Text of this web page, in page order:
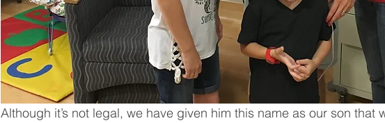
Although it’s not legal, we have given him this name as our son that